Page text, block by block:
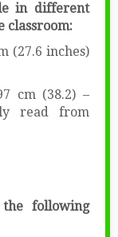
in different
classroom:
(27.6 inches)
cm (38.2) –
read from
following